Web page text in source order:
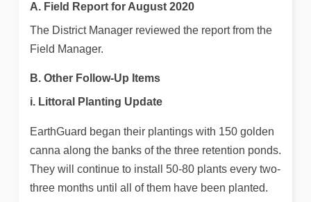
A. Field Report for August 2020
The District Manager reviewed the report from the
Field Manager.
B. Other Follow-Up Items
i. Littoral Planting Update
EarthGuard began their plantings with 150 golden
canna along the banks of the three retention ponds.
They will continue to install 50-80 plants every two-
three months until all of them have been planted.